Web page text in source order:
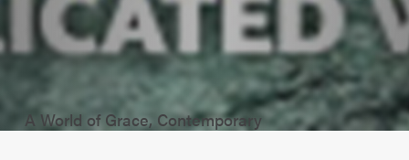
A World of Grace, Contemporary